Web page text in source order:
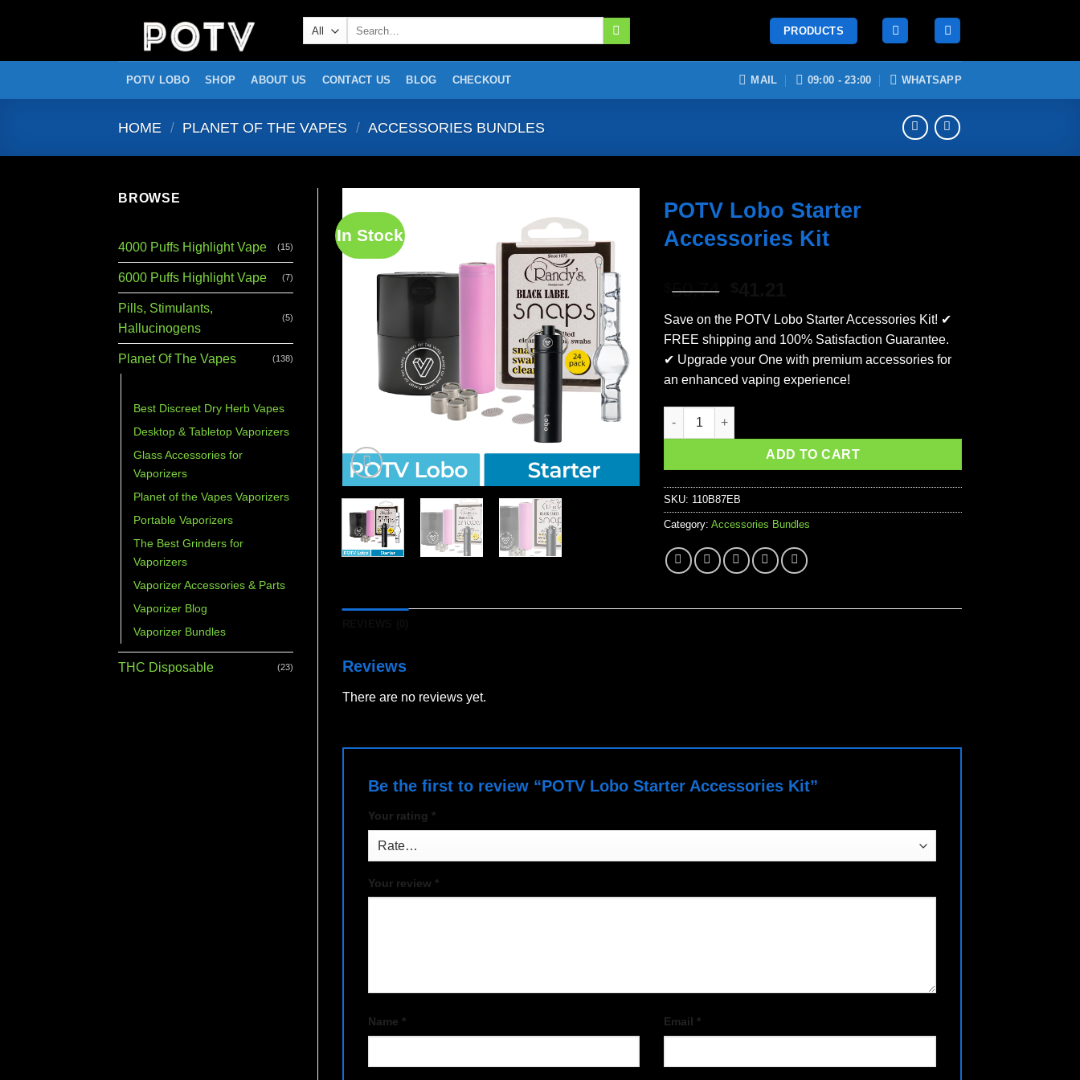
PRODUCTS
POTV LOBO SHOP ABOUT US CONTACT US BLOG CHECKOUT MAIL 09:00 - 23:00 WHATSAPP
HOME / PLANET OF THE VAPES / ACCESSORIES BUNDLES
BROWSE
4000 Puffs Highlight Vape (15)
6000 Puffs Highlight Vape (7)
Pills, Stimulants,
Hallucinogens
(5)
Planet Of The Vapes (138)
Best Discreet Dry Herb Vapes
Desktop & Tabletop Vaporizers
Glass Accessories for
Vaporizers
Planet of the Vapes Vaporizers
Portable Vaporizers
The Best Grinders for
Vaporizers
Vaporizer Accessories & Parts
Vaporizer Blog
Vaporizer Bundles
THC Disposable (23)
In Stock
Add to
wishlist
POTV Lobo Starter
Accessories Kit
$50.74
was:
$50.74.
is:
$41.21.
Save on the POTV Lobo Starter Accessories Kit! ✔
FREE shipping and 100% Satisfaction Guarantee.
✔ Upgrade your One with premium accessories for
an enhanced vaping experience!
POTV Lobo Starter Accessories Kit quantity
ADD TO CART
SKU: 110B87EB
Category:Accessories Bundles
Reviews
There are no reviews yet.
Be the first to review “POTV Lobo Starter Accessories Kit”
Your rating *
Your review *
Name * Email *